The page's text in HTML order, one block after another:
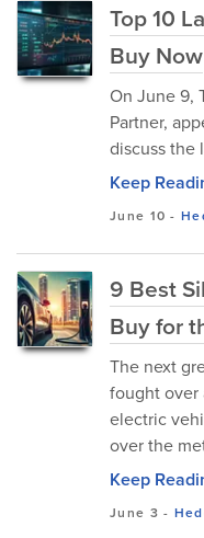
Top 10
Buy Now
On June 9,
Partner,
discuss the
Keep
June 10 -
9 Best
Buy for
The next
fought over
electric
over the
Keep
June 3 -